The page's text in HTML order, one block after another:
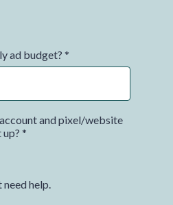
ad budget? *
and pixel/website
*
help.